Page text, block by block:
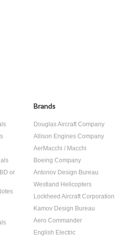
or
Brands
Douglas Aircraft Company
Allison Engines Company
AerMacchi / Macchi
Boeing Company
Antonov Design Bureau
Westland Helicopters
Lockheed Aircraft Corporation
Kamov Design Bureau
Aero Commander
English Electric